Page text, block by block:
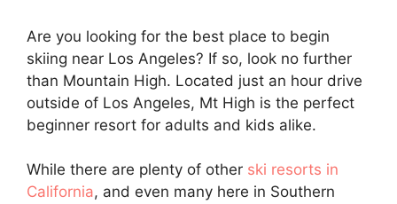
Are you looking for the best place to begin
skiing near Los Angeles? If so, look no further
than Mountain High. Located just an hour drive
outside of Los Angeles, Mt High is the perfect
beginner resort for adults and kids alike.
While there are plenty of other ski resorts in
California, and even many here in Southern